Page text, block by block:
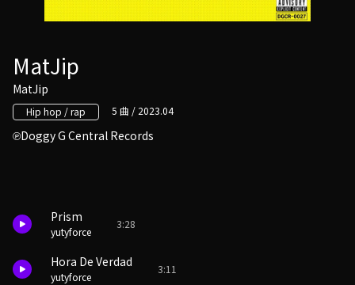
MatJip
MatJip
Hip hop / rap 5 曲 / 2023.04
Doggy G Central Records
Prism
yutyforce
3:28
Hora De Verdad
yutyforce
3:11